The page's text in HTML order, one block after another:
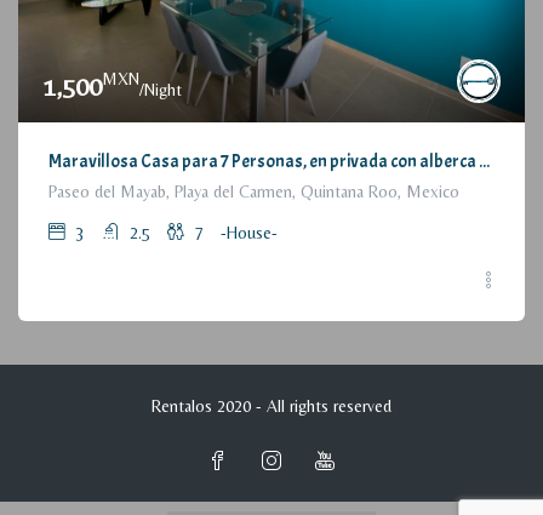
1,500MXN
/Night
Maravillosa Casa para 7 Personas, en privada con alberca / Wonderful House for 7 People, residential with pool and parking
Paseo del Mayab, Playa del Carmen, Quintana Roo, Mexico
3 2.5 7 -House-
Rentalos 2020 - All rights reserved